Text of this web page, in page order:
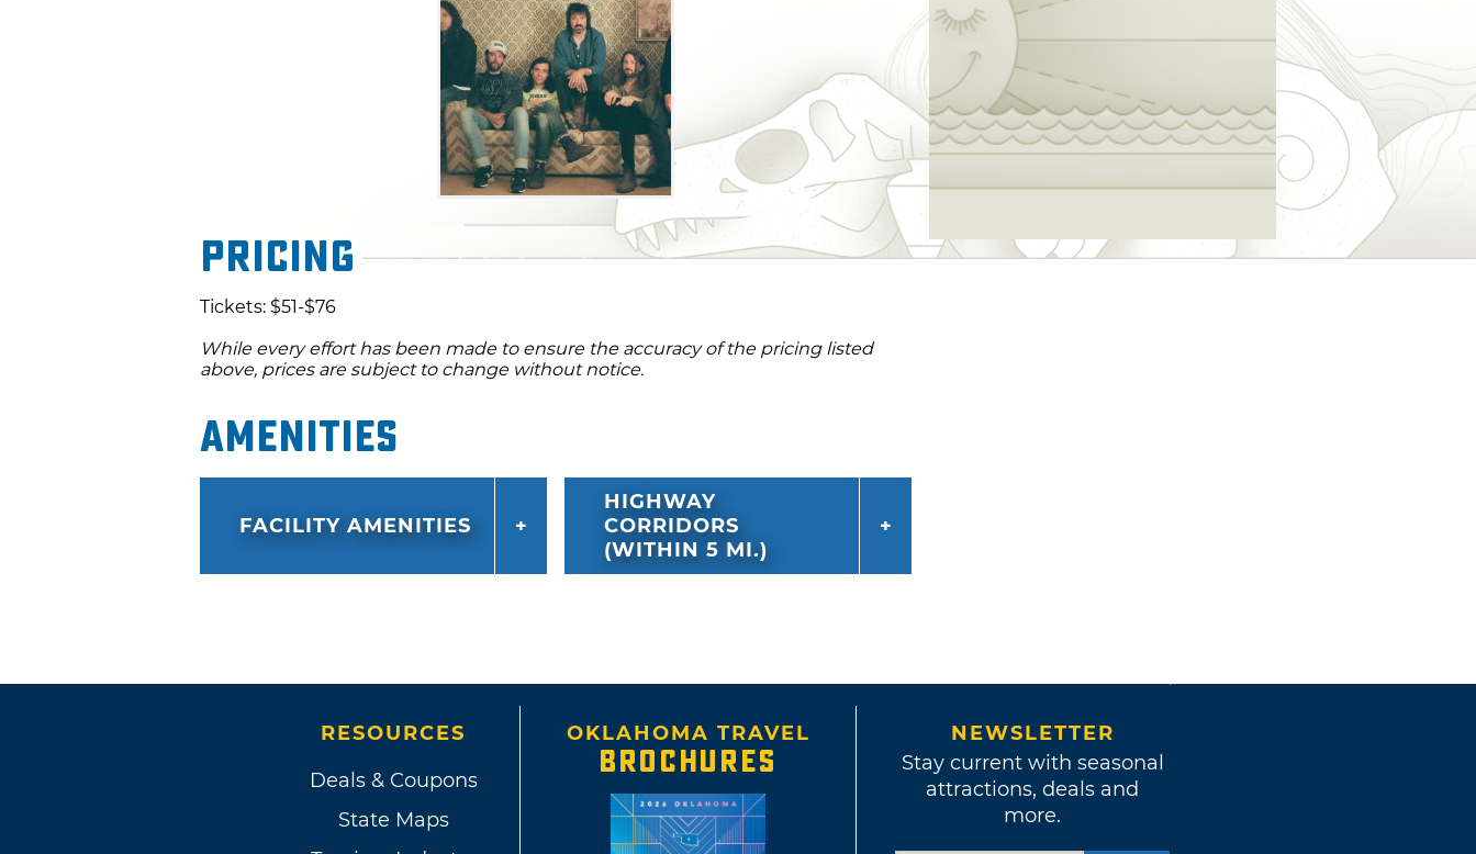
Pricing
Tickets: $51-$76
While every effort has been made to ensure the accuracy of the pricing listed
above, prices are subject to change without notice.
Amenities
FACILITY AMENITIES
HIGHWAY
CORRIDORS
(WITHIN 5 MI.)
RESOURCES
Deals & Coupons
State Maps
OKLAHOMA TRAVEL
BROCHURES
NEWSLETTER
Stay current with seasonal
attractions, deals and
more.